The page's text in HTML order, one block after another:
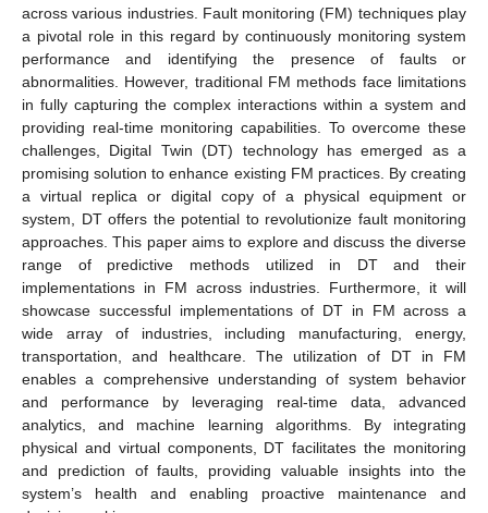
across various industries. Fault monitoring (FM) techniques play
a pivotal role in this regard by continuously monitoring system
performance and identifying the presence of faults or
abnormalities. However, traditional FM methods face limitations
in fully capturing the complex interactions within a system and
providing real-time monitoring capabilities. To overcome these
challenges, Digital Twin (DT) technology has emerged as a
promising solution to enhance existing FM practices. By creating
a virtual replica or digital copy of a physical equipment or
system, DT offers the potential to revolutionize fault monitoring
approaches. This paper aims to explore and discuss the diverse
range of predictive methods utilized in DT and their
implementations in FM across industries. Furthermore, it will
showcase successful implementations of DT in FM across a
wide array of industries, including manufacturing, energy,
transportation, and healthcare. The utilization of DT in FM
enables a comprehensive understanding of system behavior
and performance by leveraging real-time data, advanced
analytics, and machine learning algorithms. By integrating
physical and virtual components, DT facilitates the monitoring
and prediction of faults, providing valuable insights into the
system’s health and enabling proactive maintenance and